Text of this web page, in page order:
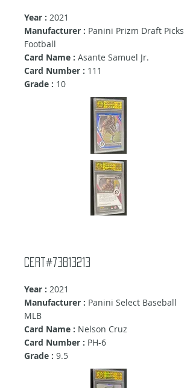
Year : 2021
Manufacturer : Panini Prizm Draft Picks
Football
Card Name : Asante Samuel Jr.
Card Number : 111
Grade : 10
Cert#73813213
Year : 2021
Manufacturer : Panini Select Baseball
MLB
Card Name : Nelson Cruz
Card Number : PH-6
Grade : 9.5